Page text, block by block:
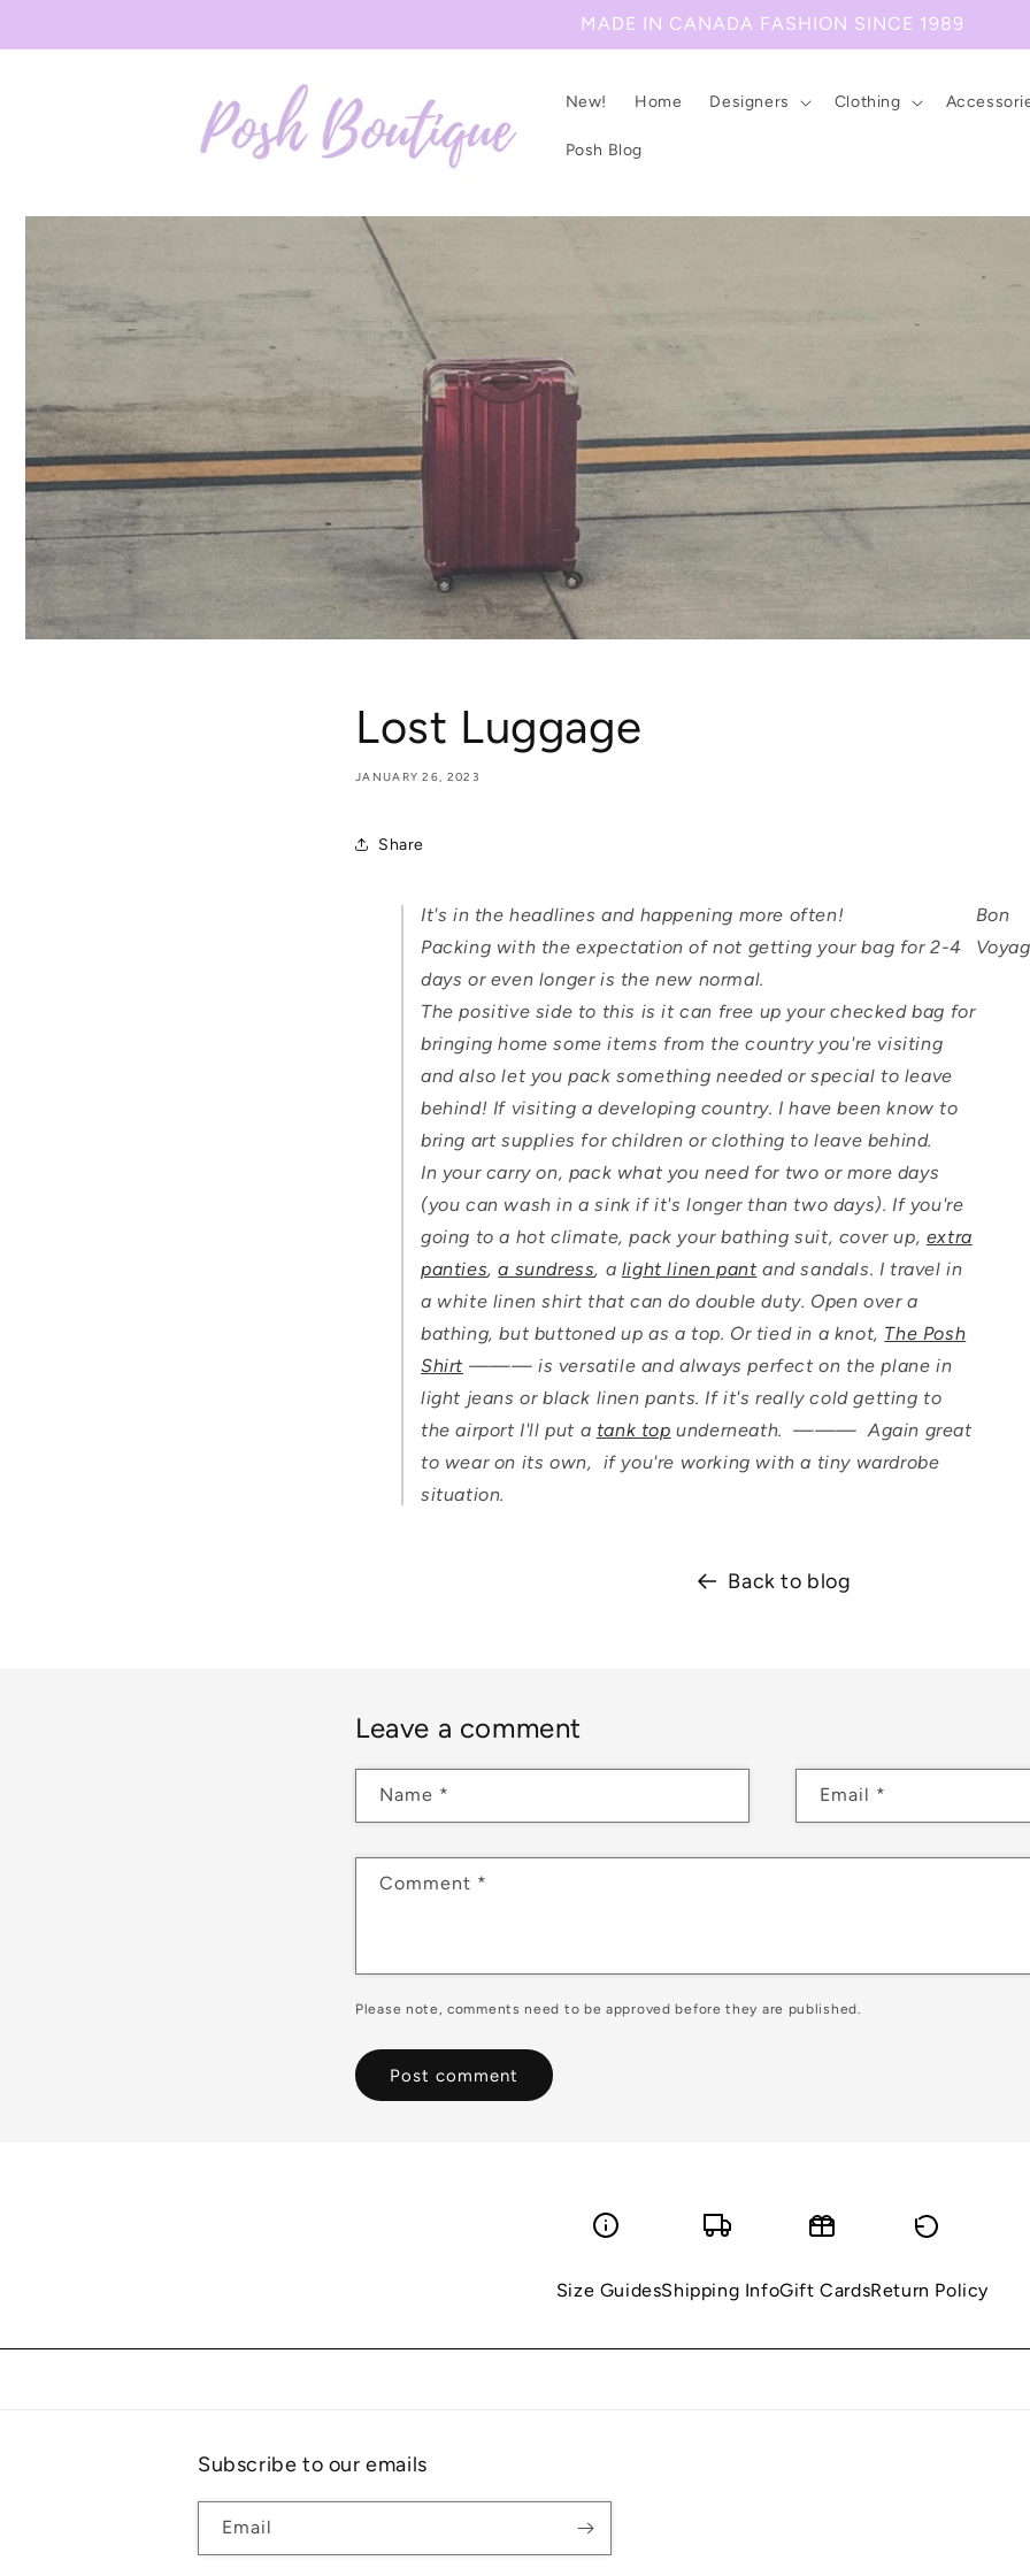
MADE IN CANADA FASHION SINCE 1989
New! Home Designers Clothing
Posh Blog
Lost Luggage
JANUARY 26, 2023
Share
It's in the headlines and happening more often!
Packing with the expectation of not getting your bag for 2-4
days or even longer is the new normal.
The positive side to this is it can free up your checked bag for
bringing home some items from the country you're visiting
and also let you pack something needed or special to leave
behind! If visiting a developing country. I have been know to
bring art supplies for children or clothing to leave behind.
In your carry on, pack what you need for two or more days
(you can wash in a sink if it's longer than two days). If you're
going to a hot climate, pack your bathing suit, cover up, extra
panties,a sundress, a light linen pant and sandals. I travel in
a white linen shirt that can do double duty. Open over a
bathing, but buttoned up as a top. Or tied in a knot, The Posh
Shirt ——— is versatile and always perfect on the plane in
light jeans or black linen pants. If it's really cold getting to
the airport I'll put a tank top underneath. ——— Again great
to wear on its own, if you're working with a tiny wardrobe
situation.
Bon
Back to blog
Leave a comment
Name * Email *
Comment *
Please note, comments need to be approved before they are published.
Size GuidesShipping InfoGift CardsReturn Policy
Subscribe to our emails
Email